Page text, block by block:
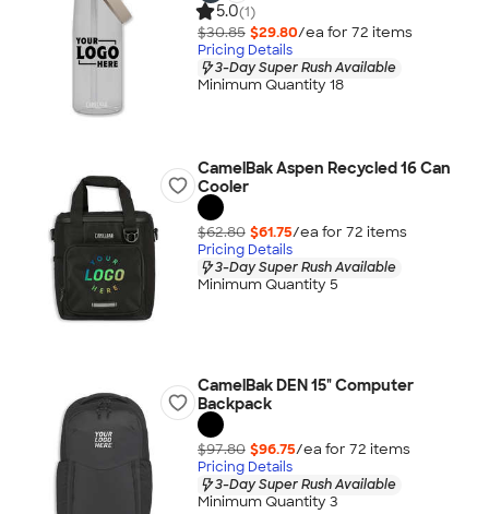
5.0(1)
$30.85 $29.80/ea for 72 items
Pricing Details
3-Day Super Rush Available
Minimum Quantity 18
CamelBak Aspen Recycled 16 Can
Cooler
$62.80 $61.75/ea for 72 items
Pricing Details
3-Day Super Rush Available
Minimum Quantity 5
CamelBak DEN 15" Computer
Backpack
$97.80 $96.75/ea for 72 items
Pricing Details
3-Day Super Rush Available
Minimum Quantity 3